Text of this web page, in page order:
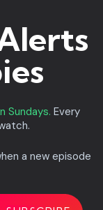
Sundays. Every
a new episode